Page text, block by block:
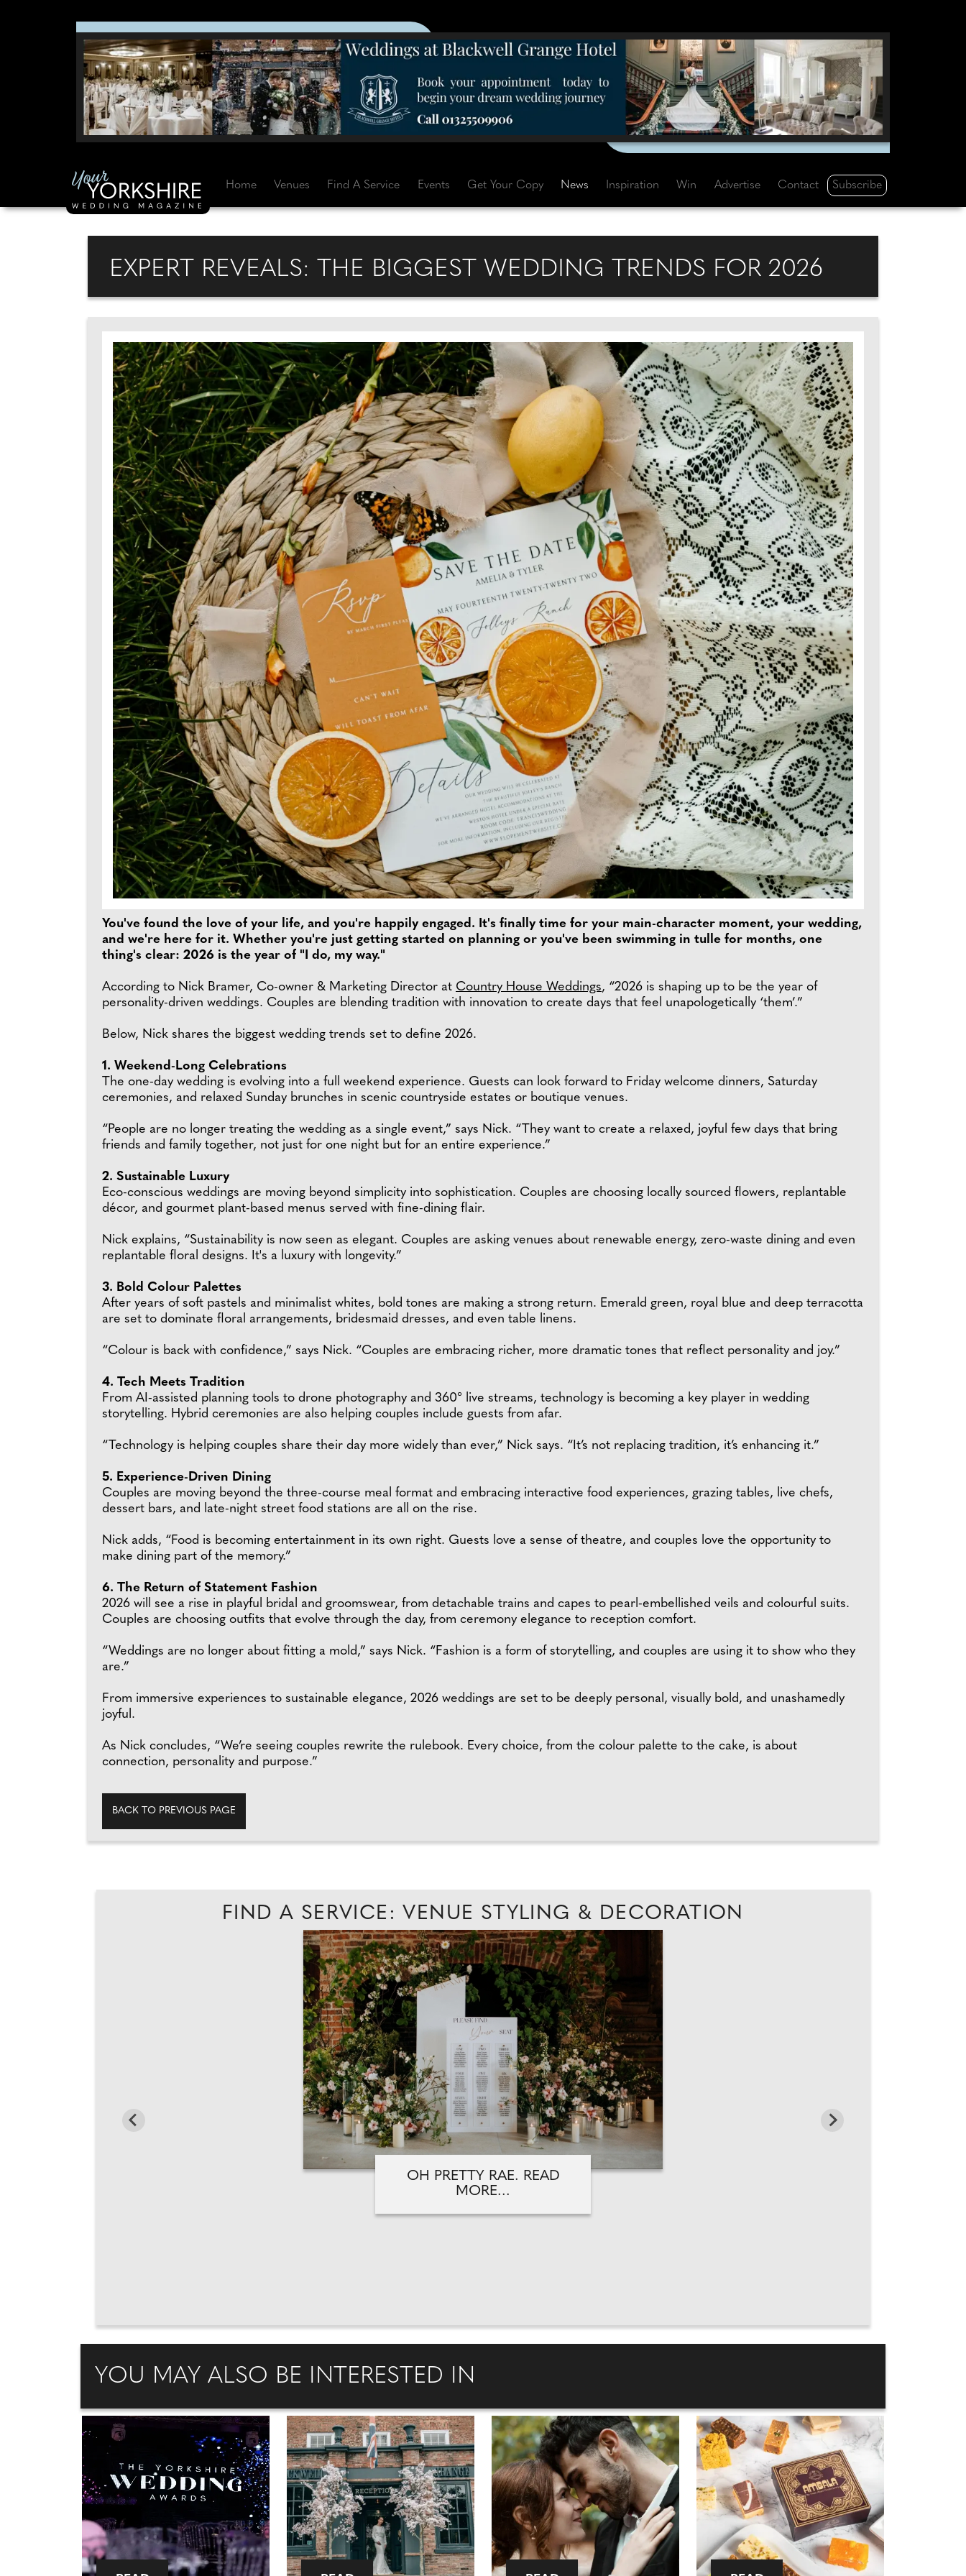
Home Venues Find A Service Events Get Your Copy News Inspiration Win Advertise Contact Subscribe
EXPERT REVEALS: THE BIGGEST WEDDING TRENDS FOR 2026
You've found the love of your life, and you're happily engaged. It's finally time for your main-character moment, your wedding,
and we're here for it. Whether you're just getting started on planning or you've been swimming in tulle for months, one
thing's clear: 2026 is the year of "I do, my way."
According to Nick Bramer, Co-owner & Marketing Director at Country House Weddings, “2026 is shaping up to be the year of
personality-driven weddings. Couples are blending tradition with innovation to create days that feel unapologetically ‘them’.”
Below, Nick shares the biggest wedding trends set to define 2026.
1. Weekend-Long Celebrations
The one-day wedding is evolving into a full weekend experience. Guests can look forward to Friday welcome dinners, Saturday
ceremonies, and relaxed Sunday brunches in scenic countryside estates or boutique venues.
“People are no longer treating the wedding as a single event,” says Nick. “They want to create a relaxed, joyful few days that bring
friends and family together, not just for one night but for an entire experience.”
2. Sustainable Luxury
Eco-conscious weddings are moving beyond simplicity into sophistication. Couples are choosing locally sourced flowers, replantable
décor, and gourmet plant-based menus served with fine-dining flair.
Nick explains, “Sustainability is now seen as elegant. Couples are asking venues about renewable energy, zero-waste dining and even
replantable floral designs. It's a luxury with longevity.”
3. Bold Colour Palettes
After years of soft pastels and minimalist whites, bold tones are making a strong return. Emerald green, royal blue and deep terracotta
are set to dominate floral arrangements, bridesmaid dresses, and even table linens.
“Colour is back with confidence,” says Nick. “Couples are embracing richer, more dramatic tones that reflect personality and joy.”
4. Tech Meets Tradition
From AI-assisted planning tools to drone photography and 360° live streams, technology is becoming a key player in wedding
storytelling. Hybrid ceremonies are also helping couples include guests from afar.
“Technology is helping couples share their day more widely than ever,” Nick says. “It’s not replacing tradition, it’s enhancing it.”
5. Experience-Driven Dining
Couples are moving beyond the three-course meal format and embracing interactive food experiences, grazing tables, live chefs,
dessert bars, and late-night street food stations are all on the rise.
Nick adds, “Food is becoming entertainment in its own right. Guests love a sense of theatre, and couples love the opportunity to
make dining part of the memory.”
6. The Return of Statement Fashion
2026 will see a rise in playful bridal and groomswear, from detachable trains and capes to pearl-embellished veils and colourful suits.
Couples are choosing outfits that evolve through the day, from ceremony elegance to reception comfort.
“Weddings are no longer about fitting a mold,” says Nick. “Fashion is a form of storytelling, and couples are using it to show who they
are.”
From immersive experiences to sustainable elegance, 2026 weddings are set to be deeply personal, visually bold, and unashamedly
joyful.
As Nick concludes, “We’re seeing couples rewrite the rulebook. Every choice, from the colour palette to the cake, is about
connection, personality and purpose.”
BACK TO PREVIOUS PAGE
FIND A SERVICE: VENUE STYLING & DECORATION
OH PRETTY RAE. READ
MORE...
YOU MAY ALSO BE INTERESTED IN